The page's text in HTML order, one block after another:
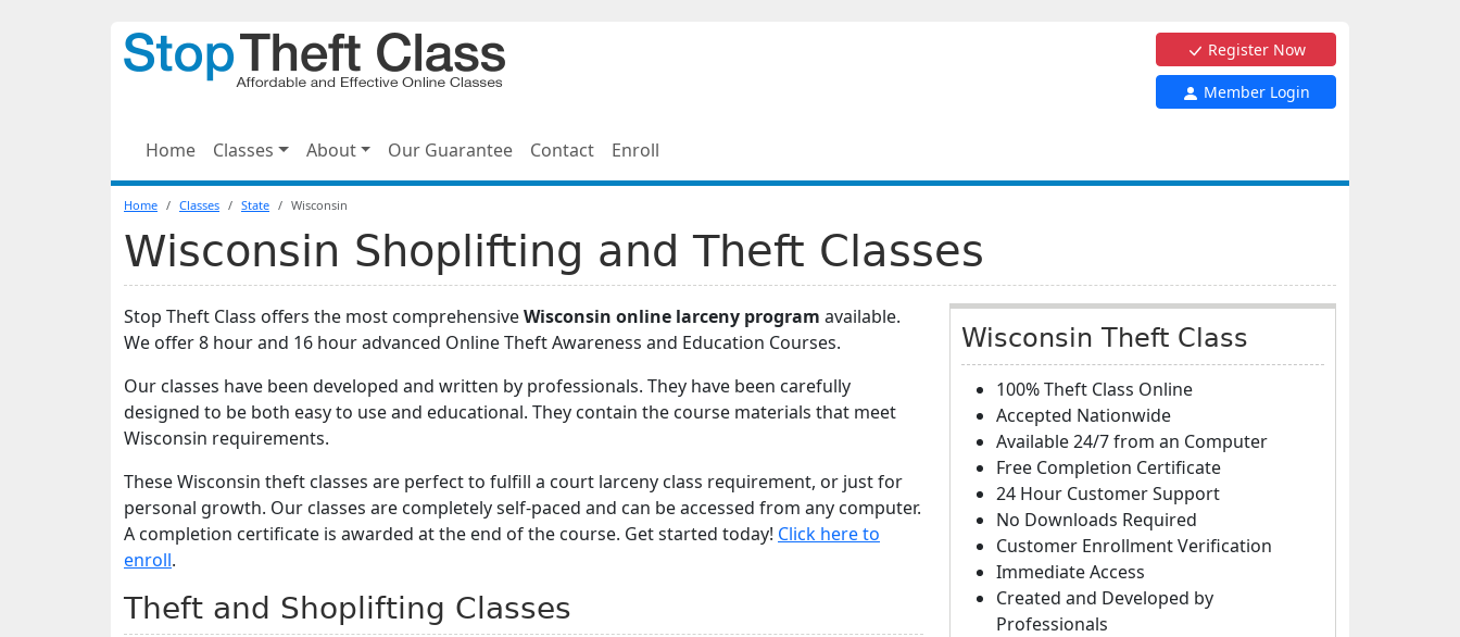
Register Now
Member Login
Home Classes About Our Guarantee Contact Enroll
Home Classes State Wisconsin
Wisconsin Shoplifting and Theft Classes
Stop Theft Class offers the most comprehensiveWisconsin online larceny program available.
We offer 8 hour and 16 hour advanced Online Theft Awareness and Education Courses.
Our classes have been developed and written by professionals. They have been carefully
designed to be both easy to use and educational. They contain the course materials that meet
Wisconsin requirements.
These Wisconsin theft classes are perfect to fulfill a court larceny class requirement, or just for
personal growth. Our classes are completely self-paced and can be accessed from any computer.
A completion certificate is awarded at the end of the course. Get started today! Click here to
enroll.
Theft and Shoplifting Classes
Wisconsin Theft Class
100% Theft Class Online
Accepted Nationwide
Available 24/7 from an Computer
Free Completion Certificate
24 Hour Customer Support
No Downloads Required
Customer Enrollment Verification
Immediate Access
Created and Developed by
Professionals